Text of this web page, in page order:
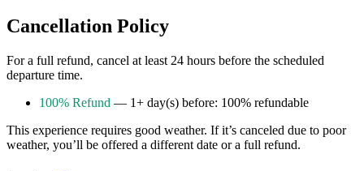
Cancellation Policy
For a full refund, cancel at least 24 hours before the scheduled
departure time.
100% Refund — 1+ day(s) before: 100% refundable
This experience requires good weather. If it’s canceled due to poor
weather, you’ll be offered a different date or a full refund.